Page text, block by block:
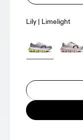
Lily | Limelight